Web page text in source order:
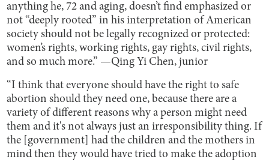
anything he, 72 and aging, doesn’t find emphasized or
not “deeply rooted” in his interpretation of American
society should not be legally recognized or protected:
women’s rights, working rights, gay rights, civil rights,
and so much more.” —Qing Yi Chen, junior
“I think that everyone should have the right to safe
abortion should they need one, because there are a
variety of different reasons why a person might need
them and it's not always just an irresponsibility thing. If
the [government] had the children and the mothers in
mind then they would have tried to make the adoption